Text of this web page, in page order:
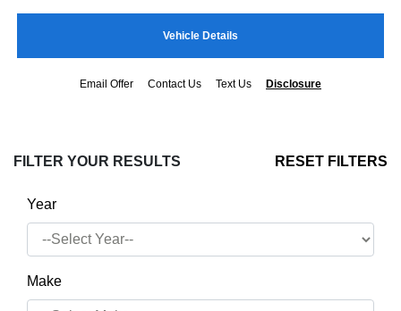
Vehicle Details
Email Offer Contact Us Text Us Disclosure
FILTER YOUR RESULTS RESET FILTERS
Year
Make